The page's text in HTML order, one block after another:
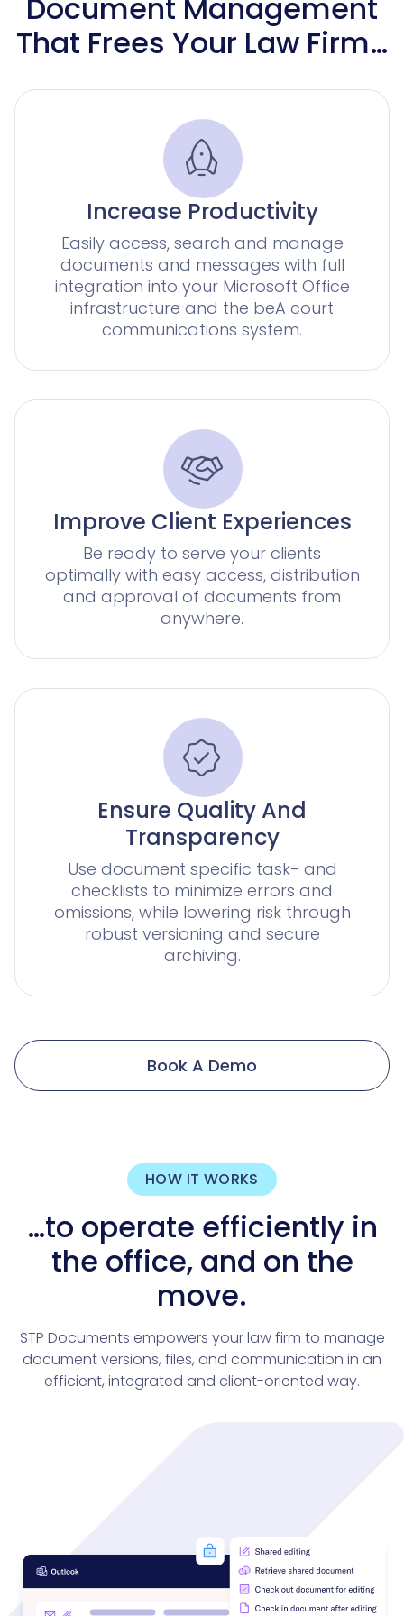
Knowliah
Creditor Hub
for corporates with a large number of claims
Documents
document management
Smart Data
all the business and insolvency data you need
Legal Twin®
AI Products
Contract Insights
AI contract review for corporates and
Legal Twin
Add-Ons
AI agents for Advoware and Winsolvenz
Advoware
Knowliah
DocumentsSmart Data Business Information
Document Management
That Frees Your Law Firm…
Increase Productivity
Easily access, search and manage
documents and messages with full
integration into your Microsoft Office
infrastructure and the beA court
communications system.
Improve Client Experiences
Be ready to serve your clients
optimally with easy access, distribution
and approval of documents from
anywhere.
Ensure Quality And
Transparency
Use document specific task- and
checklists to minimize errors and
omissions, while lowering risk through
robust versioning and secure
archiving.
Book A Demo
HOW IT WORKS
…to operate efficiently in
the office, and on the
move.
STP Documents empowers your law firm to manage
document versions, files, and communication in an
efficient, integrated and client-oriented way.